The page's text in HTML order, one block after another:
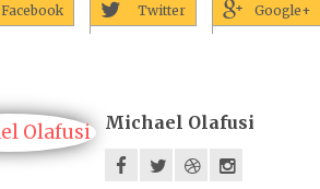
Facebook Twitter Google+
Michael Olafusi